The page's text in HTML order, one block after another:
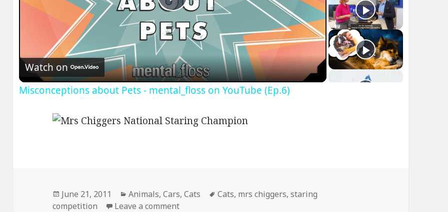
Play
Video
Watch on
Misconceptions about Pets - mental_floss on YouTube (Ep.6)
Posted
on
June 21, 2011 Categories
Animals,Cars,Cats Tags
Cats, mrs chiggers,staring
competition
Leave a commenton Mrs Chiggers – Good at What She Does